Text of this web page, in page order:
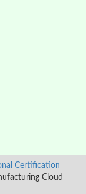
Certification
Cloud